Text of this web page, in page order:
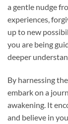
a gentle nudge
experiences,
up to new
you are being
deeper
By harnessing
embark on a
awakening. It
and believe in